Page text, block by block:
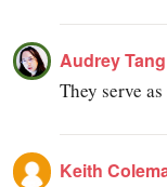
Audrey Tang
They serve
Keith